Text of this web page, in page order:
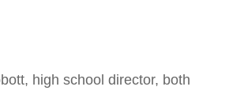
high school director, both